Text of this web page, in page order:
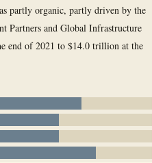
partly organic, partly driven by the
Partners and Global Infrastructure
end of 2021 to $14.0 trillion at the